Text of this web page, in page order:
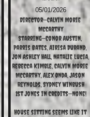
Director—Calvin Morie
McCarthy
Starring—Conor Austin,
Parris Bates, Airisa Durand,
Jon Ashley Hall, Natalie Lucia,
Rebecca Kimble, Calvin Morie
McCarthy, Alex Onda, Jason
Reynolds, Sydney Winbush
1st Jones in Credits—None!
House sitting seems like it
05/01/2026